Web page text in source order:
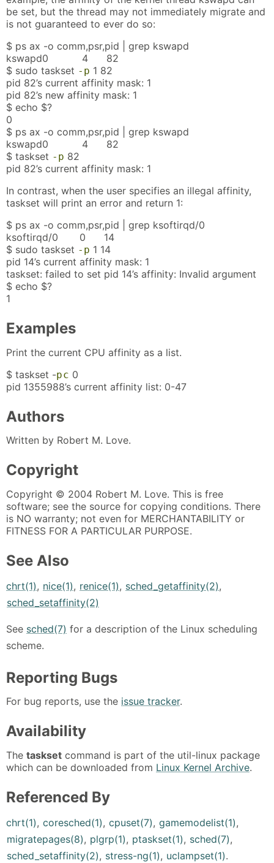
be set, but the thread may not immediately migrate and
is not guaranteed to ever do so:
$ ps ax -o comm,psr,pid | grep kswapd
kswapd0 4 82
$ sudo taskset -p 1 82
pid 82’s current affinity mask: 1
pid 82’s new affinity mask: 1
$ echo $?
0
$ ps ax -o comm,psr,pid | grep kswapd
kswapd0 4 82
$ taskset -p 82
pid 82’s current affinity mask: 1
In contrast, when the user specifies an illegal affinity,
taskset will print an error and return 1:
$ ps ax -o comm,psr,pid | grep ksoftirqd/0
ksoftirqd/0 0 14
$ sudo taskset -p 1 14
pid 14’s current affinity mask: 1
taskset: failed to set pid 14’s affinity: Invalid argument
$ echo $?
1
Examples
Print the current CPU affinity as a list.
$ taskset -pc 0
pid 1355988’s current affinity list: 0-47
Authors
Written by Robert M. Love.
Copyright
Copyright © 2004 Robert M. Love. This is free
software; see the source for copying conditions. There
is NO warranty; not even for MERCHANTABILITY or
FITNESS FOR A PARTICULAR PURPOSE.
See Also
chrt(1), nice(1), renice(1), sched_getaffinity(2),
sched_setaffinity(2)
See sched(7) for a description of the Linux scheduling
scheme.
Reporting Bugs
For bug reports, use the issue tracker.
Availability
The taskset command is part of the util-linux package
which can be downloaded from Linux Kernel Archive.
Referenced By
chrt(1), coresched(1), cpuset(7), gamemodelist(1),
migratepages(8), plgrp(1), ptaskset(1), sched(7),
sched_setaffinity(2), stress-ng(1), uclampset(1).